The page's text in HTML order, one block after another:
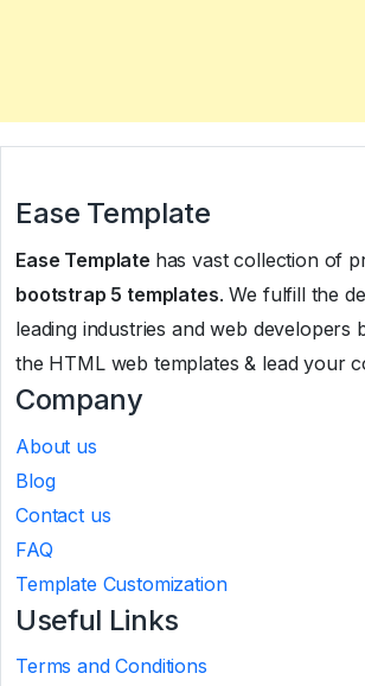
Ease Template
Ease Template has vast collection of
bootstrap 5 templates. We fulfill the
leading industries and web developers
the HTML web templates & lead your
Company
About us
Blog
Contact us
FAQ
Template Customization
Useful Links
Terms and Conditions